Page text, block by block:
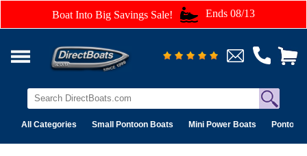
Boat Into Big Savings Sale! Ends 08/13
All Categories Small Pontoon Boats Mini Power Boats Pontoon